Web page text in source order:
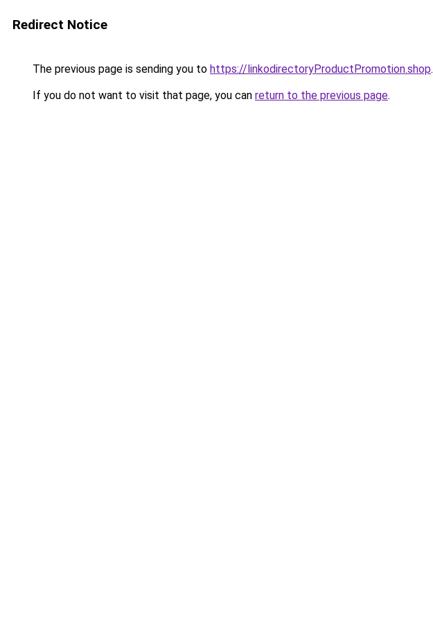
Redirect Notice
The previous page is sending you to https://linkodirectoryProductPromotion.shop.
If you do not want to visit that page, you can return to the previous page.